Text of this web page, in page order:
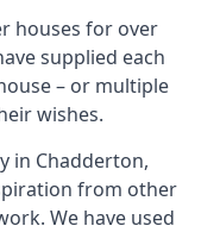
houses for over
supplied each
– or multiple
wishes.
in Chadderton,
from other
We have used